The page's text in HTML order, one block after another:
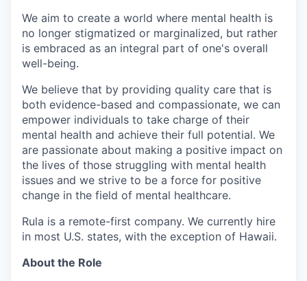
We aim to create a world where mental health is
no longer stigmatized or marginalized, but rather
is embraced as an integral part of one's overall
well-being.
We believe that by providing quality care that is
both evidence-based and compassionate, we can
empower individuals to take charge of their
mental health and achieve their full potential. We
are passionate about making a positive impact on
the lives of those struggling with mental health
issues and we strive to be a force for positive
change in the field of mental healthcare.
Rula is a remote-first company. We currently hire
in most U.S. states, with the exception of Hawaii.
About the Role